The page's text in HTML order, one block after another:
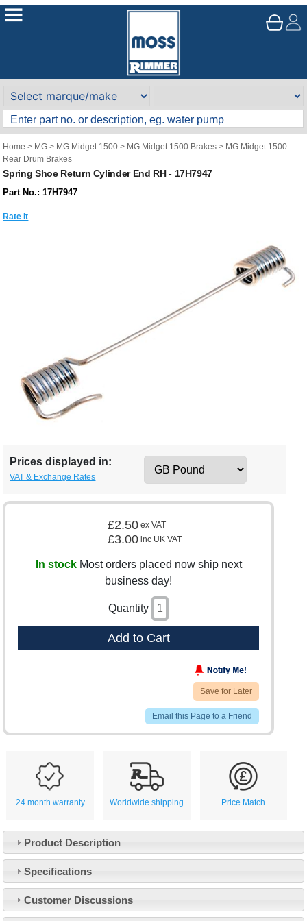
Home > MG > MG Midget 1500 > MG Midget 1500 Brakes > MG Midget 1500
Rear Drum Brakes
Spring Shoe Return Cylinder End RH - 17H7947
Part No.: 17H7947
Rate It
Prices displayed in:
VAT & Exchange Rates
£2.50 ex VAT
£3.00 inc UK VAT
In stockMost orders placed now ship next
business day!
Quantity
Add to Cart
Save for Later
Email this Page to a Friend
24 month warranty Worldwide shipping Price Match
Product Description
Specifications
Customer Discussions
Customer Service
Contact Us